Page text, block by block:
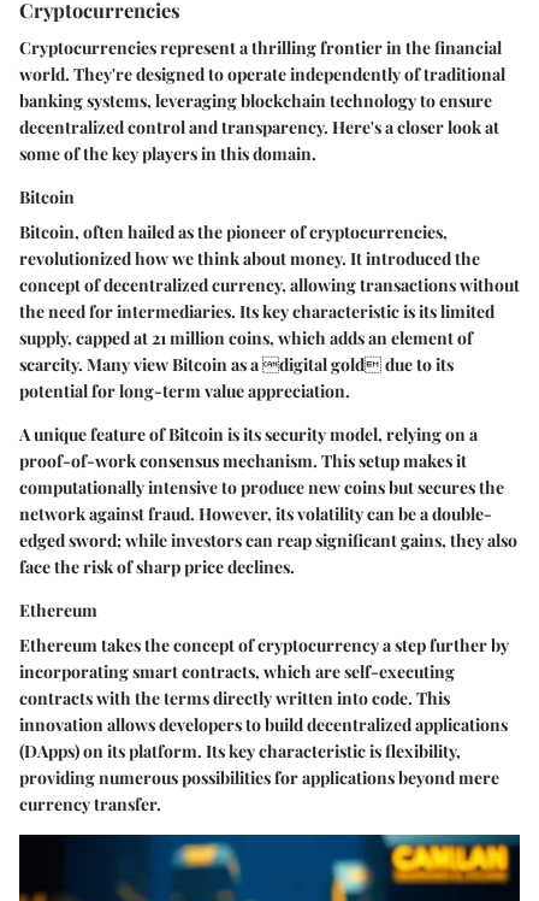
Cryptocurrencies
Cryptocurrencies represent a thrilling frontier in the financial
world. They're designed to operate independently of traditional
banking systems, leveraging blockchain technology to ensure
decentralized control and transparency. Here's a closer look at
some of the key players in this domain.
Bitcoin
Bitcoin, often hailed as the pioneer of cryptocurrencies,
revolutionized how we think about money. It introduced the
concept of decentralized currency, allowing transactions without
the need for intermediaries. Its key characteristic is its limited
supply, capped at 21 million coins, which adds an element of
scarcity. Many view Bitcoin as a digital gold due to its
potential for long-term value appreciation.
A unique feature of Bitcoin is its security model, relying on a
proof-of-work consensus mechanism. This setup makes it
computationally intensive to produce new coins but secures the
network against fraud. However, its volatility can be a double-
edged sword; while investors can reap significant gains, they also
face the risk of sharp price declines.
Ethereum
Ethereum takes the concept of cryptocurrency a step further by
incorporating smart contracts, which are self-executing
contracts with the terms directly written into code. This
innovation allows developers to build decentralized applications
(DApps) on its platform. Its key characteristic is flexibility,
providing numerous possibilities for applications beyond mere
currency transfer.